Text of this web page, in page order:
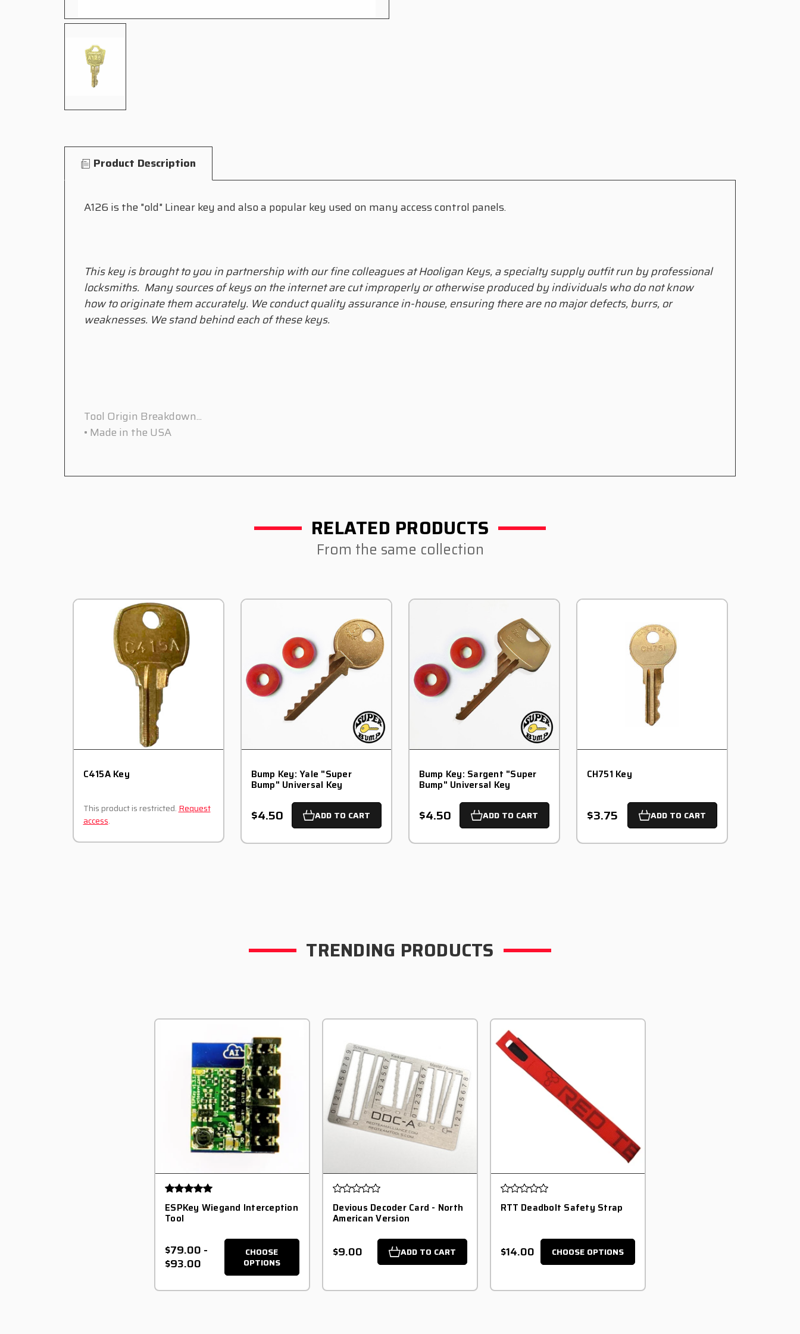
Product Description
A126 is the "old" Linear key and also a popular key used on many access control panels.
This key is brought to you in partnership with our fine colleagues at Hooligan Keys, a specialty supply outfit run by professional
locksmiths. Many sources of keys on the internet are cut improperly or otherwise produced by individuals who do not know
how to originate them accurately. We conduct quality assurance in-house, ensuring there are no major defects, burrs, or
weaknesses. We stand behind each of these keys.
Tool Origin Breakdown...
• Made in the USA
RELATED PRODUCTS
From the same collection
C415A Key
This product is restricted. Request
access.
Bump Key: Yale "Super
Bump" Universal Key
$4.50 ADD TO CART
Bump Key: Sargent "Super
Bump" Universal Key
$4.50 ADD TO CART
CH751 Key
$3.75 ADD TO CART
TRENDING PRODUCTS
ESPKey Wiegand Interception
Tool
$79.00 -
$93.00
CHOOSE
OPTIONS
Devious Decoder Card - North
American Version
$9.00 ADD TO CART
RTT Deadbolt Safety Strap
$14.00 CHOOSE OPTIONS